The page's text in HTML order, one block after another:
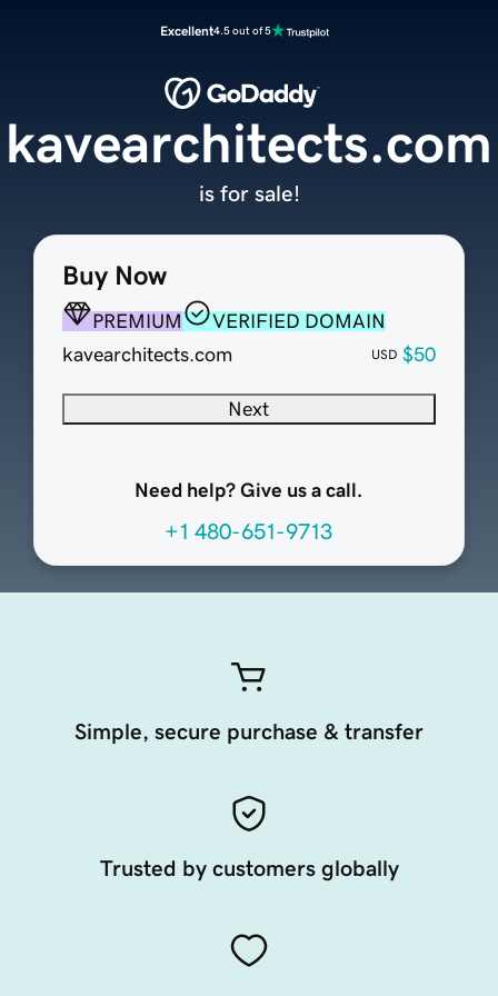
Excellent4.5 out of 5
Buy Now
PREMIUM
VERIFIED DOMAIN
kavearchitects.com
USD $50
Next
Need help? Give us a call.
+1 480-651-9713
kavearchitects.com
is for sale!
Simple, secure purchase & transfer
Trusted by customers globally